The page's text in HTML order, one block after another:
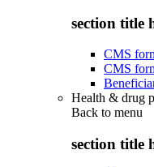
section title
CMS
CMS
Health & drug
Back to menu
section title